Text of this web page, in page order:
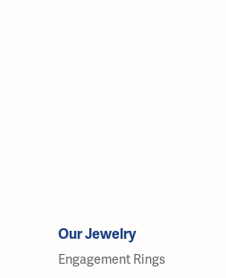
Our Jewelry
Engagement Rings